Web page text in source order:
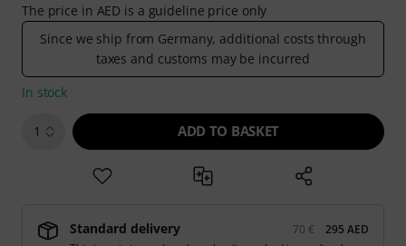
The price in AED is a guideline price only
Since we ship from Germany, additional costs through
taxes and customs may be incurred
In stock
1 ADD TO BASKET
Standard delivery 70 €
295 AED